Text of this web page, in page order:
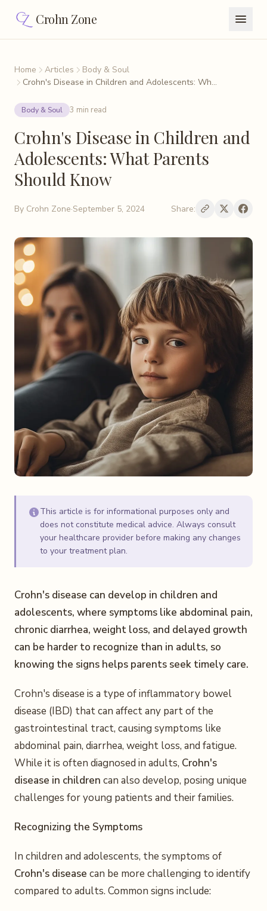
Crohn Zone
Home Articles
Body & Soul
Crohn's Disease in Children and Adolescents: Wh...
Body & Soul 3 min read
Crohn's Disease in Children and
Adolescents: What Parents
Should Know
By Crohn Zone·September 5, 2024 Share:
This article is for informational purposes only and
does not constitute medical advice. Always consult
your healthcare provider before making any changes
to your treatment plan.
Crohn's disease can develop in children and
adolescents, where symptoms like abdominal pain,
chronic diarrhea, weight loss, and delayed growth
can be harder to recognize than in adults, so
knowing the signs helps parents seek timely care.
Crohn's disease is a type of inflammatory bowel
disease (IBD) that can affect any part of the
gastrointestinal tract, causing symptoms like
abdominal pain, diarrhea, weight loss, and fatigue.
While it is often diagnosed in adults, Crohn's
disease in children can also develop, posing unique
challenges for young patients and their families.
Recognizing the Symptoms
In children and adolescents, the symptoms of
Crohn's disease can be more challenging to identify
compared to adults. Common signs include: